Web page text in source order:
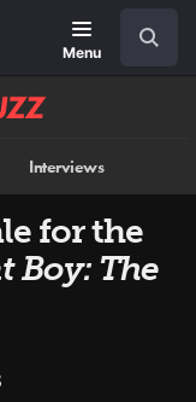
Menu
Interviews
for the
Boy: The